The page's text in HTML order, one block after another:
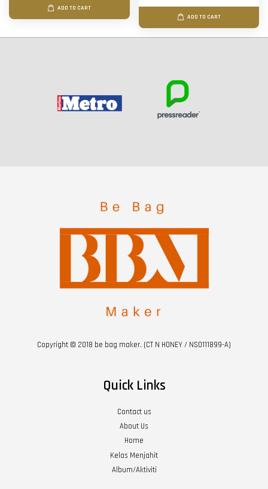
ADD TO CART
ADD TO CART
Copyright © 2018 be bag maker. (CT N HONEY / NS0111899-A)
Quick Links
Contact us
About Us
Home
Kelas Menjahit
Album/Aktiviti